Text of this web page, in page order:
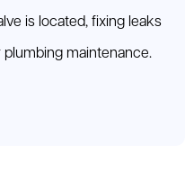
is located, fixing leaks
maintenance.